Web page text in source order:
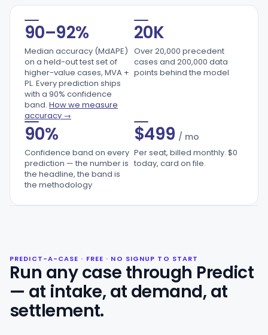
90–92%
Median accuracy (MdAPE)
on a held-out test set of
higher-value cases, MVA +
PL. Every prediction ships
with a 90% confidence
band. How we measure
accuracy →
20K20,000
Over 20,000 precedent
cases and 200,000 data
points behind the model
90%
Confidence band on every
prediction — the number is
the headline, the band is
the methodology
$499 / mo
Per seat, billed monthly. $0
today, card on file.
PREDICT-A-CASE · FREE · NO SIGNUP TO START
Run any case through Predict
— at intake, at demand, at
settlement.